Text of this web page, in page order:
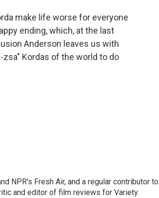
make life worse for everyone
ending, which, at the last
Anderson leaves us with
Kordas of the world to do
NPR's Fresh Air, and a regular contributor to
and editor of film reviews for Variety.